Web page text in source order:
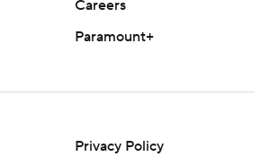
https://apnews.com/hub/ap-top-
hub/college-football. Sign up for
newsletter:
Careers
Paramount+
Privacy Policy